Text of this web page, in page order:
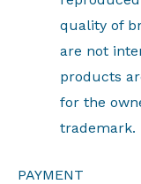
quality of
are not
products
for the
trademark.
PAYMENT